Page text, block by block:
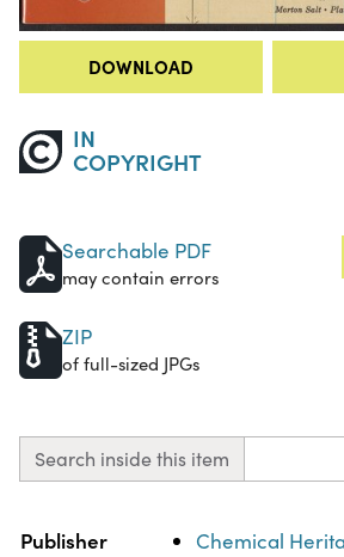
DOWNLOAD
IN
COPYRIGHT
Searchable PDF
may contain errors
ZIP
of full-sized JPGs
Search inside this item
Property
Publisher Chemical